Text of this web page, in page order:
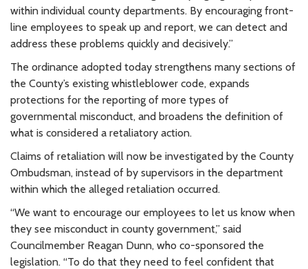
within individual county departments. By encouraging front-
line employees to speak up and report, we can detect and
address these problems quickly and decisively.”
The ordinance adopted today strengthens many sections of
the County’s existing whistleblower code, expands
protections for the reporting of more types of
governmental misconduct, and broadens the definition of
what is considered a retaliatory action.
Claims of retaliation will now be investigated by the County
Ombudsman, instead of by supervisors in the department
within which the alleged retaliation occurred.
“We want to encourage our employees to let us know when
they see misconduct in county government,” said
Councilmember Reagan Dunn, who co-sponsored the
legislation. “To do that they need to feel confident that